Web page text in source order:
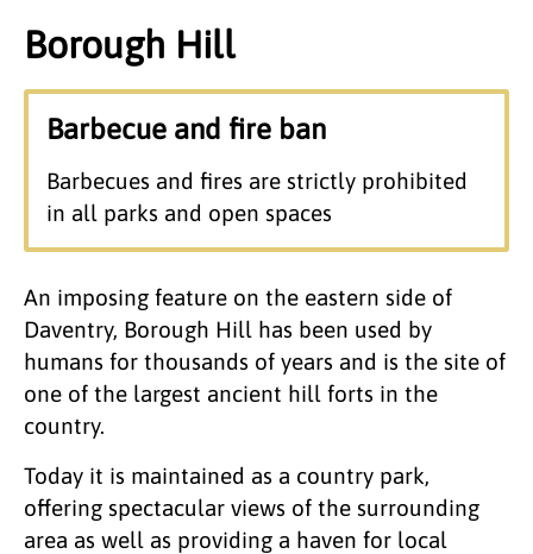
Borough Hill
Barbecue and fire ban
Barbecues and fires are strictly prohibited
in all parks and open spaces
An imposing feature on the eastern side of
Daventry, Borough Hill has been used by
humans for thousands of years and is the site of
one of the largest ancient hill forts in the
country.
Today it is maintained as a country park,
offering spectacular views of the surrounding
area as well as providing a haven for local